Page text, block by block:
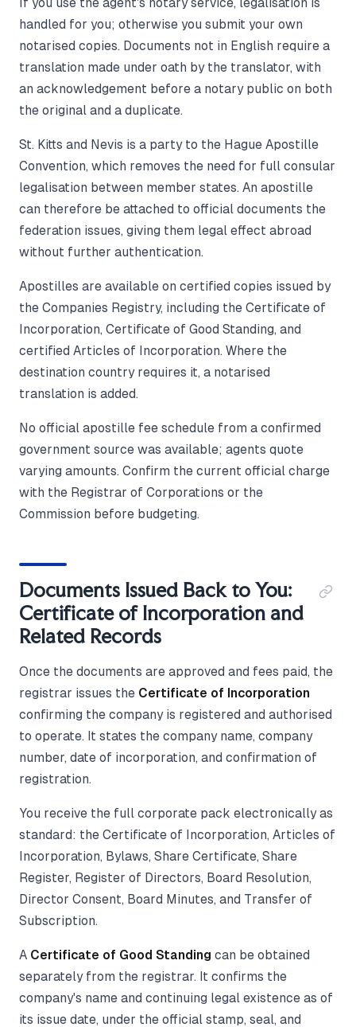
handled for you; otherwise you submit your own
notarised copies. Documents not in English require a
translation made under oath by the translator, with
an acknowledgement before a notary public on both
the original and a duplicate.
St. Kitts and Nevis is a party to the Hague Apostille
Convention, which removes the need for full consular
legalisation between member states. An apostille
can therefore be attached to official documents the
federation issues, giving them legal effect abroad
without further authentication.
Apostilles are available on certified copies issued by
the Companies Registry, including the Certificate of
Incorporation, Certificate of Good Standing, and
certified Articles of Incorporation. Where the
destination country requires it, a notarised
translation is added.
No official apostille fee schedule from a confirmed
government source was available; agents quote
varying amounts. Confirm the current official charge
with the Registrar of Corporations or the
Commission before budgeting.
Documents Issued Back to You:
Certificate of Incorporation and
Related Records
Once the documents are approved and fees paid, the
registrar issues the Certificate of Incorporation
confirming the company is registered and authorised
to operate. It states the company name, company
number, date of incorporation, and confirmation of
registration.
You receive the full corporate pack electronically as
standard: the Certificate of Incorporation, Articles of
Incorporation, Bylaws, Share Certificate, Share
Register, Register of Directors, Board Resolution,
Director Consent, Board Minutes, and Transfer of
Subscription.
A Certificate of Good Standing can be obtained
separately from the registrar. It confirms the
company's name and continuing legal existence as of
its issue date, under the official stamp, seal, and